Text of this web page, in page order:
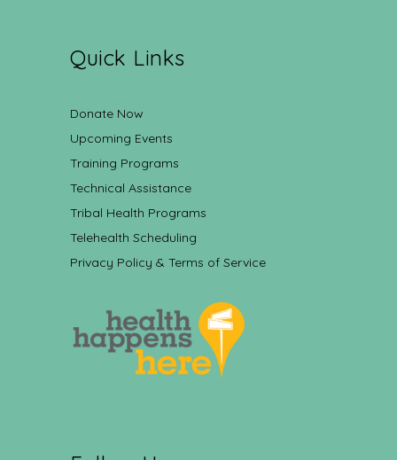
Quick Links
Donate Now
Upcoming Events
Training Programs
Technical Assistance
Tribal Health Programs
Telehealth Scheduling
Privacy Policy & Terms of Service